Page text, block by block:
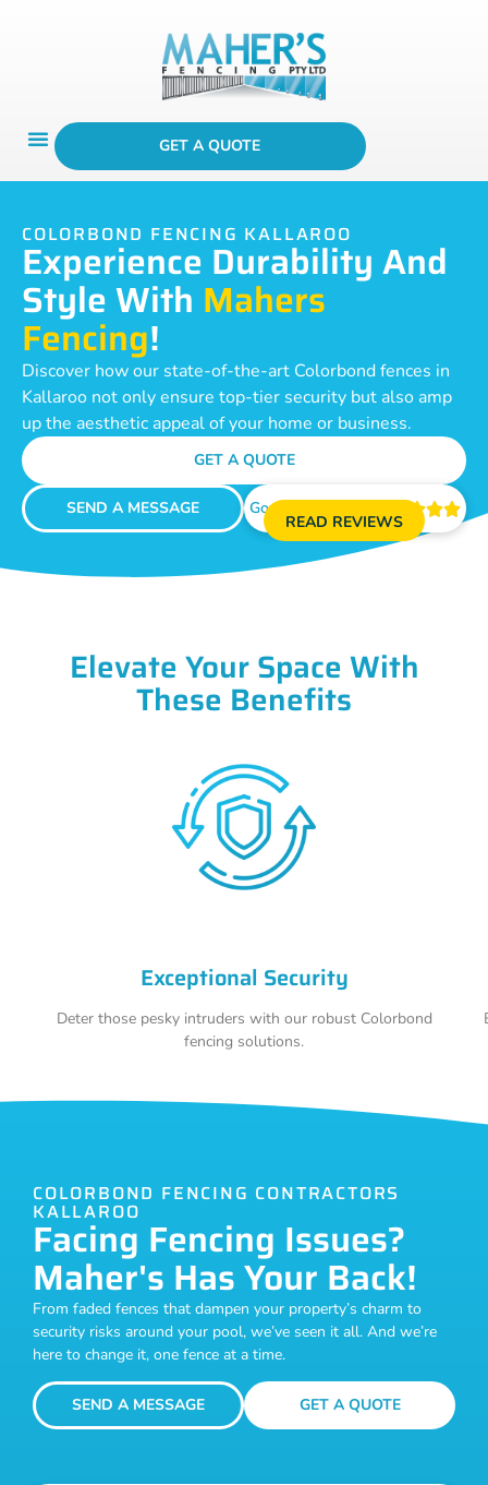
GET A QUOTE
COLORBOND FENCING KALLAROO
Experience Durability And
Style With Mahers
Fencing!
Discover how our state-of-the-art Colorbond fences in
Kallaroo not only ensure top-tier security but also amp
up the aesthetic appeal of your home or business.
GET A QUOTE
SEND A MESSAGE Google Reviews 
READ REVIEWS
Elevate Your Space With
These Benefits
Exceptional Security
Deter those pesky intruders with our robust Colorbond
fencing solutions.
COLORBOND FENCING CONTRACTORS
KALLAROO
Facing Fencing Issues?
Maher's Has Your Back!
From faded fences that dampen your property’s charm to
security risks around your pool, we’ve seen it all. And we’re
here to change it, one fence at a time.
SEND A MESSAGE GET A QUOTE